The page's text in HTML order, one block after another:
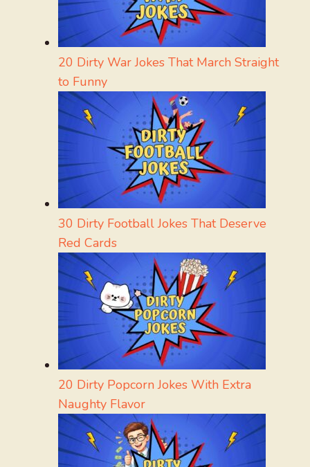
20 Dirty War Jokes That March Straight
to Funny
30 Dirty Football Jokes That Deserve
Red Cards
20 Dirty Popcorn Jokes With Extra
Naughty Flavor